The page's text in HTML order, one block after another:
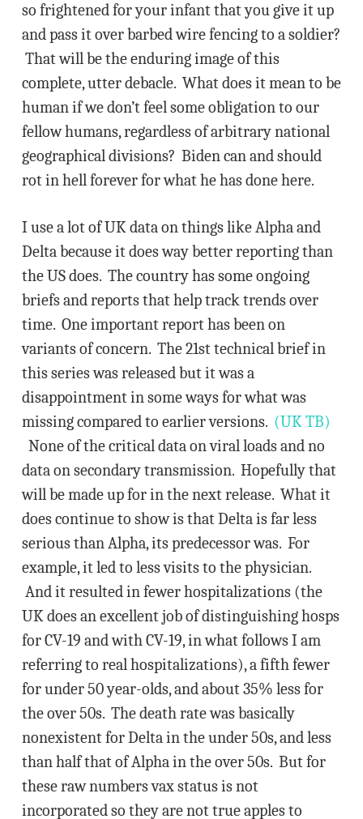
so frightened for your infant that you give it up
and pass it over barbed wire fencing to a soldier?
That will be the enduring image of this
complete, utter debacle. What does it mean to be
human if we don’t feel some obligation to our
fellow humans, regardless of arbitrary national
geographical divisions? Biden can and should
rot in hell forever for what he has done here.
I use a lot of UK data on things like Alpha and
Delta because it does way better reporting than
the US does. The country has some ongoing
briefs and reports that help track trends over
time. One important report has been on
variants of concern. The 21st technical brief in
this series was released but it was a
disappointment in some ways for what was
missing compared to earlier versions. (UK TB)
None of the critical data on viral loads and no
data on secondary transmission. Hopefully that
will be made up for in the next release. What it
does continue to show is that Delta is far less
serious than Alpha, its predecessor was. For
example, it led to less visits to the physician.
And it resulted in fewer hospitalizations (the
UK does an excellent job of distinguishing hosps
for CV-19 and with CV-19, in what follows I am
referring to real hospitalizations), a fifth fewer
for under 50 year-olds, and about 35% less for
the over 50s. The death rate was basically
nonexistent for Delta in the under 50s, and less
than half that of Alpha in the over 50s. But for
these raw numbers vax status is not
incorporated so they are not true apples to